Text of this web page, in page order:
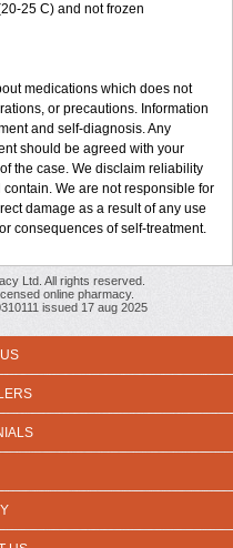
25 C) and not frozen
medications which does not
or precautions. Information
and self-diagnosis. Any
should be agreed with your
the case. We disclaim reliability
We are not responsible for
damage as a result of any use
consequences of self-treatment.
Ltd. All rights reserved.
online pharmacy.
issued 17 aug 2025